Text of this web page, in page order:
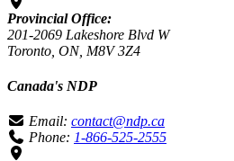
Provincial Office:
201-2069 Lakeshore Blvd W
Toronto, ON, M8V 3Z4
Canada's NDP
Email: contact@ndp.ca
Phone: 1-866-525-2555